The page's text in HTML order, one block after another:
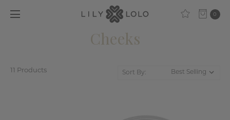
0
Cheeks
11 Products Sort By: